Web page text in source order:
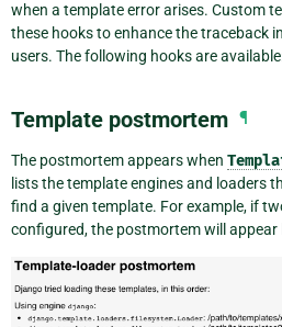
when a template error arises. Custom
these hooks to enhance the traceback
users. The following hooks are
Template postmortem ¶
The postmortem appears when
lists the template engines and loaders
find a given template. For example, if
configured, the postmortem will appear